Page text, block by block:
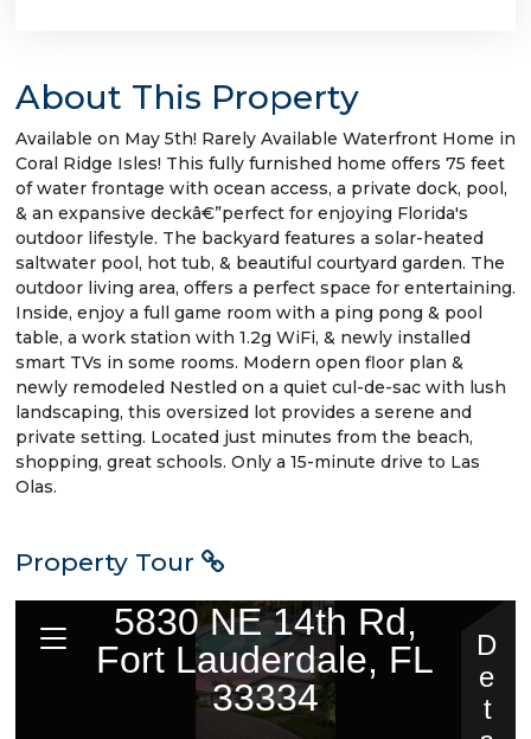
About This Property
Available on May 5th! Rarely Available Waterfront Home in
Coral Ridge Isles! This fully furnished home offers 75 feet
of water frontage with ocean access, a private dock, pool,
& an expansive deckâ€”perfect for enjoying Florida's
outdoor lifestyle. The backyard features a solar-heated
saltwater pool, hot tub, & beautiful courtyard garden. The
outdoor living area, offers a perfect space for entertaining.
Inside, enjoy a full game room with a ping pong & pool
table, a work station with 1.2g WiFi, & newly installed
smart TVs in some rooms. Modern open floor plan &
newly remodeled Nestled on a quiet cul-de-sac with lush
landscaping, this oversized lot provides a serene and
private setting. Located just minutes from the beach,
shopping, great schools. Only a 15-minute drive to Las
Olas.
Property Tour